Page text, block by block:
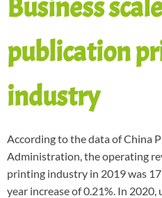
Business
publication
industry
According to the data of China
Administration, the operating
printing industry in 2019 was
year increase of 0.21%. In